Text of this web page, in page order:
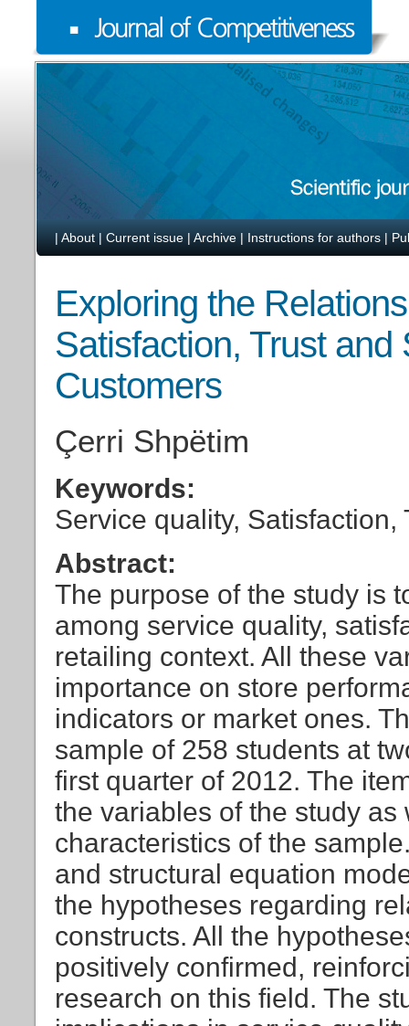
| About | Current issue | Archive | Instructions for authors |
Exploring the
Satisfaction, Trust
Customers
Çerri Shpëtim
Keywords:
Service quality, Satisfaction,
Abstract:
The purpose of the study is
among service quality,
retailing context. All these
importance on store
indicators or market ones.
sample of 258 students at
first quarter of 2012. The
the variables of the study
characteristics of the
and structural equation
the hypotheses regarding
constructs. All the
positively confirmed,
research on this field. The